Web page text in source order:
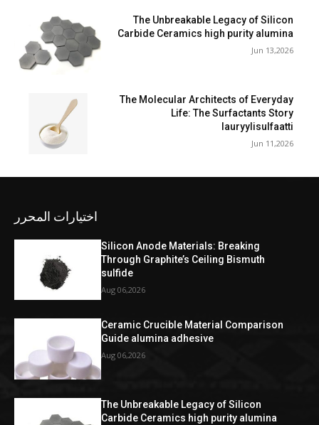
The Unbreakable Legacy of Silicon
Carbide Ceramics high purity alumina
Jun 13,2026
The Molecular Architects of Everyday
Life: The Surfactants Story
lauryylisulfaatti
Jun 11,2026
اختيارات المحرر
Silicon Anode Materials: Breaking
Through Graphite’s Ceiling Bismuth
sulfide
Aug 06,2026
Ceramic Crucible Material Comparison
Guide alumina adhesive
Aug 06,2026
The Unbreakable Legacy of Silicon
Carbide Ceramics high purity alumina